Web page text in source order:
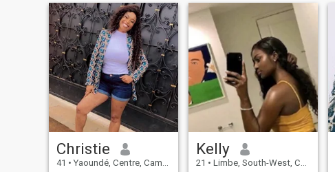
Christie
41 • Yaoundé, Centre, Cameroon
Kelly
21 • Limbe, South-West, Cameroon